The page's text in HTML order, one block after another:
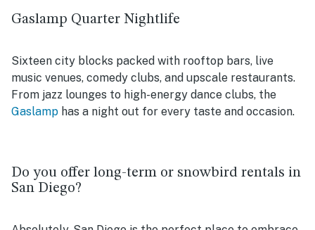
Gaslamp Quarter Nightlife
Sixteen city blocks packed with rooftop bars, live
music venues, comedy clubs, and upscale restaurants.
From jazz lounges to high-energy dance clubs, the
Gaslamp has a night out for every taste and occasion.
Do you offer long-term or snowbird rentals in
San Diego?